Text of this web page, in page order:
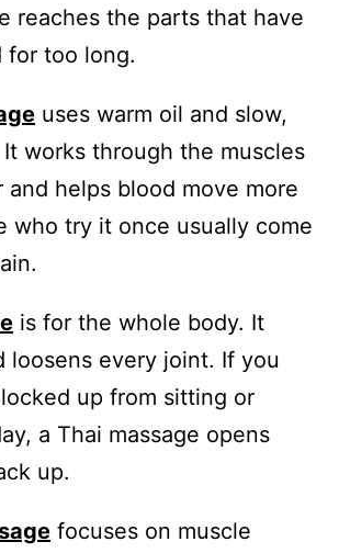
reaches the parts that have
for too long.
uses warm oil and slow,
works through the muscles
and helps blood move more
who try it once usually come
is for the whole body. It
loosens every joint. If you
up from sitting or
a Thai massage opens
up.
focuses on muscle